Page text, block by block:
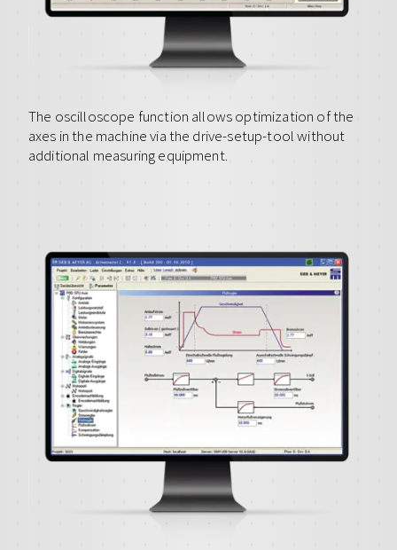
The oscilloscope function allows optimization of the
axes in the machine via the drive-setup-tool without
additional measuring equipment.